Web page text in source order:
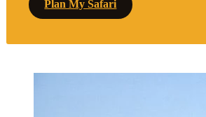
Plan My Safari